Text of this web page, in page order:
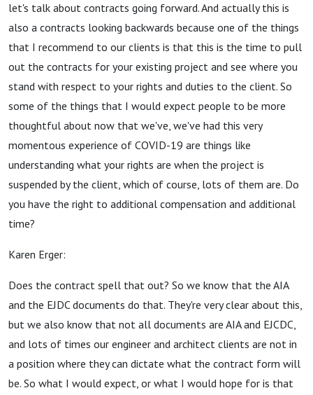
let's talk about contracts going forward. And actually this is
also a contracts looking backwards because one of the things
that I recommend to our clients is that this is the time to pull
out the contracts for your existing project and see where you
stand with respect to your rights and duties to the client. So
some of the things that I would expect people to be more
thoughtful about now that we've, we've had this very
momentous experience of COVID-19 are things like
understanding what your rights are when the project is
suspended by the client, which of course, lots of them are. Do
you have the right to additional compensation and additional
time?
Karen Erger:
Does the contract spell that out? So we know that the AIA
and the EJDC documents do that. They're very clear about this,
but we also know that not all documents are AIA and EJCDC,
and lots of times our engineer and architect clients are not in
a position where they can dictate what the contract form will
be. So what I would expect, or what I would hope for is that